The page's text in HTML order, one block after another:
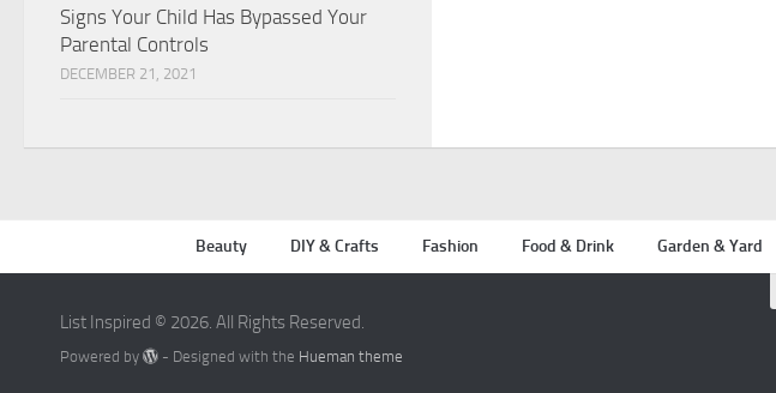
Signs Your Child Has Bypassed Your
Parental Controls
DECEMBER 21, 2021
Beauty DIY & Crafts Fashion Food & Drink Garden & Yard
List Inspired © 2026. All Rights Reserved.
Powered by - Designed with the Hueman theme